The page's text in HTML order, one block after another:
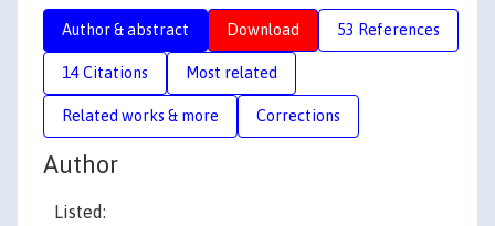
Author & abstract Download 53 References
14 Citations Most related
Related works & more Corrections
Author
Listed: